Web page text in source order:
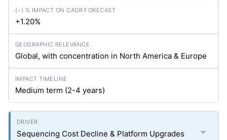
+1.20%
Global, with concentration in North America & Europe
Medium term (2-4 years)
Sequencing Cost Decline & Platform Upgrades